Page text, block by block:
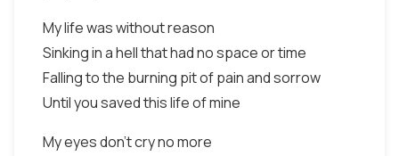
My life was without reason
Sinking in a hell that had no space or time
Falling to the burning pit of pain and sorrow
Until you saved this life of mine
My eyes don't cry no more